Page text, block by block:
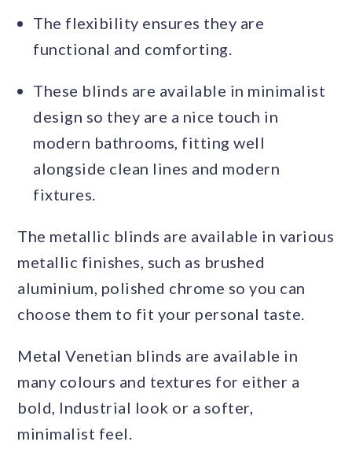
The flexibility ensures they are
functional and comforting.
These blinds are available in minimalist
design so they are a nice touch in
modern bathrooms, fitting well
alongside clean lines and modern
fixtures.
The metallic blinds are available in various
metallic finishes, such as brushed
aluminium, polished chrome so you can
choose them to fit your personal taste.
Metal Venetian blinds are available in
many colours and textures for either a
bold, Industrial look or a softer,
minimalist feel.